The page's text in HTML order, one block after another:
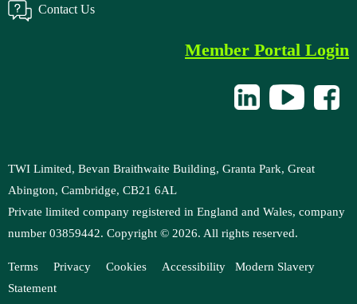
Contact Us
Member Portal Login
TWI Limited, Bevan Braithwaite Building, Granta Park, Great
Abington, Cambridge, CB21 6AL
Private limited company registered in England and Wales, company
number 03859442. Copyright © 2026. All rights reserved.
Terms Privacy Cookies Accessibility Modern Slavery
Statement